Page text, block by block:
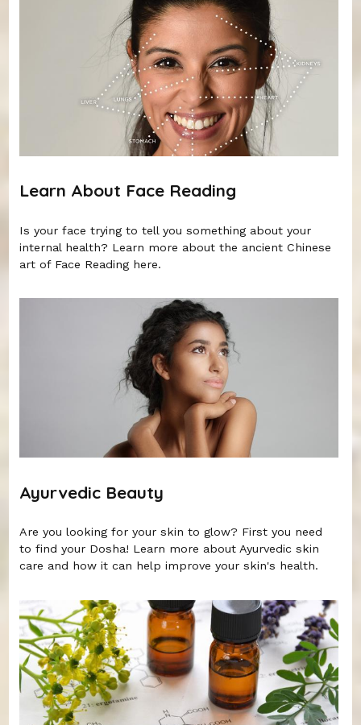
Learn About Face Reading
Is your face trying to tell you something about your
internal health? Learn more about the ancient Chinese
art of Face Reading here.
Ayurvedic Beauty
Are you looking for your skin to glow? First you need
to find your Dosha! Learn more about Ayurvedic skin
care and how it can help improve your skin's health.